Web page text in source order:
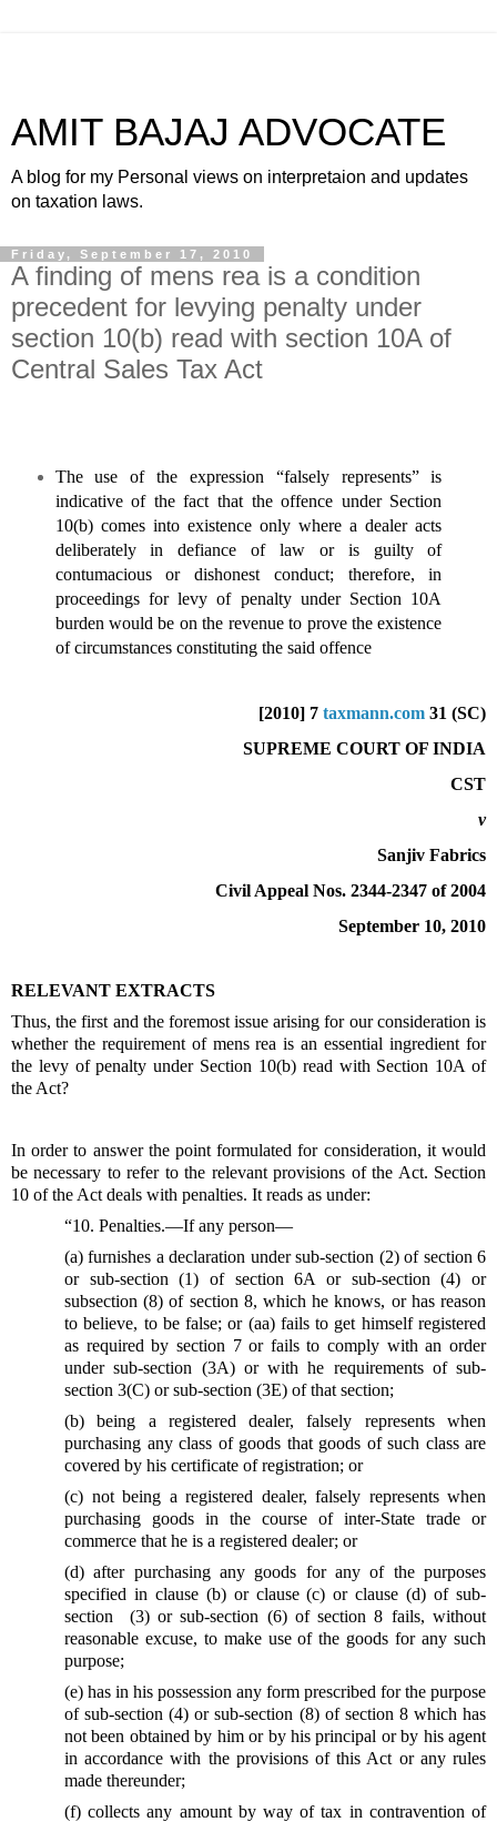
AMIT BAJAJ ADVOCATE
A blog for my Personal views on interpretaion and updates
on taxation laws.
Friday, September 17, 2010
A finding of mens rea is a condition
precedent for levying penalty under
section 10(b) read with section 10A of
Central Sales Tax Act
The use of the expression “falsely represents” is
indicative of the fact that the offence under Section
10(b) comes into existence only where a dealer acts
deliberately in defiance of law or is guilty of
contumacious or dishonest conduct; therefore, in
proceedings for levy of penalty under Section 10A
burden would be on the revenue to prove the existence
of circumstances constituting the said offence
[2010] 7 taxmann.com 31 (SC)
SUPREME COURT OF INDIA
CST
v
Sanjiv Fabrics
Civil Appeal Nos. 2344-2347 of 2004
September 10, 2010
RELEVANT EXTRACTS
Thus, the first and the foremost issue arising for our consideration is
whether the requirement of mens rea is an essential ingredient for
the levy of penalty under Section 10(b) read with Section 10A of
the Act?
In order to answer the point formulated for consideration, it would
be necessary to refer to the relevant provisions of the Act. Section
10 of the Act deals with penalties. It reads as under:
“10. Penalties.—If any person—
(a) furnishes a declaration under sub-section (2) of section 6
or sub-section (1) of section 6A or sub-section (4) or
subsection (8) of section 8, which he knows, or has reason
to believe, to be false; or (aa) fails to get himself registered
as required by section 7 or fails to comply with an order
under sub-section (3A) or with he requirements of sub-
section 3(C) or sub-section (3E) of that section;
(b) being a registered dealer, falsely represents when
purchasing any class of goods that goods of such class are
covered by his certificate of registration; or
(c) not being a registered dealer, falsely represents when
purchasing goods in the course of inter-State trade or
commerce that he is a registered dealer; or
(d) after purchasing any goods for any of the purposes
specified in clause (b) or clause (c) or clause (d) of sub-
section (3) or sub-section (6) of section 8 fails, without
reasonable excuse, to make use of the goods for any such
purpose;
(e) has in his possession any form prescribed for the purpose
of sub-section (4) or sub-section (8) of section 8 which has
not been obtained by him or by his principal or by his agent
in accordance with the provisions of this Act or any rules
made thereunder;
(f) collects any amount by way of tax in contravention of